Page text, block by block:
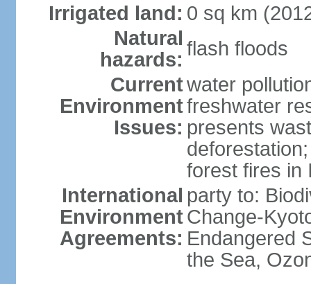
Irrigated land: 0 sq km
Natural
hazards: flash floods
Current
Environment
Issues:
water
freshwater
presents
forest fires in
International
Environment
Agreements:
party to:
Change-
Endangered
the Sea,